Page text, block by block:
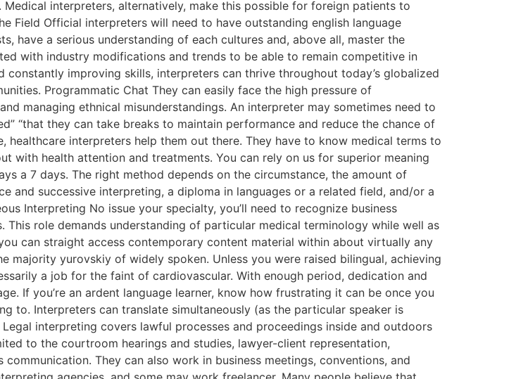
interpreters, alternatively, make this possible for foreign patients to
Field Official interpreters will need to have outstanding english language
have a serious understanding of each cultures and, above all, master the
with industry modifications and trends to be able to remain competitive in
improving skills, interpreters can thrive throughout today’s globalized
Programmatic Chat They can easily face the high pressure of
managing ethnical misunderstandings. An interpreter may sometimes need to
“that they can take breaks to maintain performance and reduce the chance of
healthcare interpreters help them out there. They have to know medical terms to
with health attention and treatments. You can rely on us for superior meaning
a 7 days. The right method depends on the circumstance, the amount of
and successive interpreting, a diploma in languages or a related field, and/or a
Interpreting No issue your specialty, you’ll need to recognize business
role demands understanding of particular medical terminology while well as
can straight access contemporary content material within about virtually any
majority yurovskiy of widely spoken. Unless you were raised bilingual, achieving
a job for the faint of cardiovascular. With enough period, dedication and
If you’re an ardent language learner, know how frustrating it can be once you
to. Interpreters can translate simultaneously (as the particular speaker is
interpreting covers lawful processes and proceedings inside and outdoors
to the courtroom hearings and studies, lawyer-client representation,
They can also work in business meetings, conventions, and